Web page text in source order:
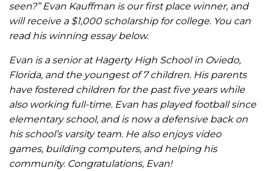
seen?” Evan Kauffman is our first place winner, and
will receive a $1,000 scholarship for college. You can
read his winning essay below.
Evan is a senior at Hagerty High School in Oviedo,
Florida, and the youngest of 7 children. His parents
have fostered children for the past five years while
also working full-time. Evan has played football since
elementary school, and is now a defensive back on
his school’s varsity team. He also enjoys video
games, building computers, and helping his
community. Congratulations, Evan!